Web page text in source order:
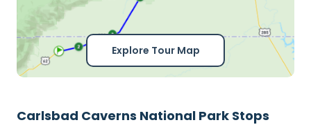
Explore Tour Map
Carlsbad Caverns National Park Stops